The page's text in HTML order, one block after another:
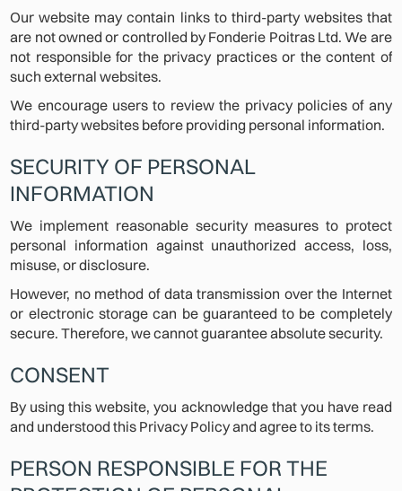
Our website may contain links to third-party websites that
are not owned or controlled by Fonderie Poitras Ltd. We are
not responsible for the privacy practices or the content of
such external websites.
We encourage users to review the privacy policies of any
third-party websites before providing personal information.
SECURITY OF PERSONAL
INFORMATION
We implement reasonable security measures to protect
personal information against unauthorized access, loss,
misuse, or disclosure.
However, no method of data transmission over the Internet
or electronic storage can be guaranteed to be completely
secure. Therefore, we cannot guarantee absolute security.
CONSENT
By using this website, you acknowledge that you have read
and understood this Privacy Policy and agree to its terms.
PERSON RESPONSIBLE FOR THE